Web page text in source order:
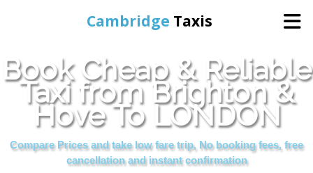
Cambridge Taxis
Home
Online Booking
Services
Book Cheap & Reliable
Taxi from Brighton &
Hove To LONDON
Compare Prices and take low fare trip, No booking fees, free
cancellation and instant confirmation